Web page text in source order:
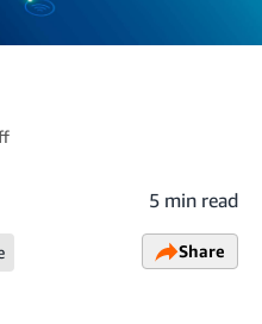
5 min read
Share